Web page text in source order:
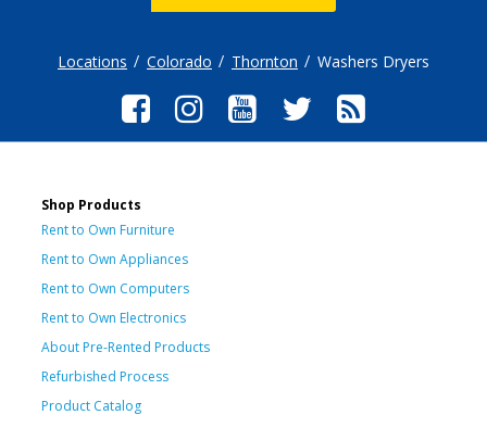
Locations Colorado Thornton Washers Dryers
Shop Products
Rent to Own Furniture
Rent to Own Appliances
Rent to Own Computers
Rent to Own Electronics
About Pre-Rented Products
Refurbished Process
Product Catalog